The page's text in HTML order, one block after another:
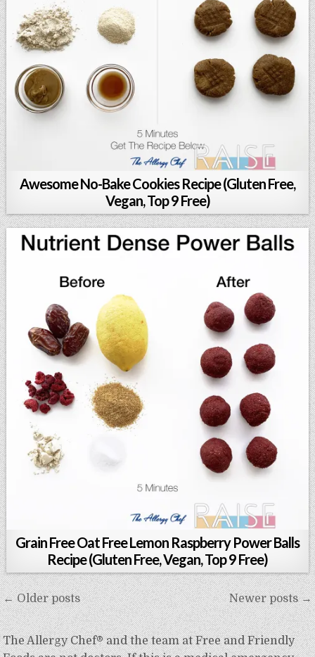
Awesome No-Bake Cookies Recipe (Gluten Free,
Vegan, Top 9 Free)
Grain Free Oat Free Lemon Raspberry Power Balls
Recipe (Gluten Free, Vegan, Top 9 Free)
Posts
navigation
← Older posts Newer posts →
The Allergy Chef® and the team at Free and Friendly